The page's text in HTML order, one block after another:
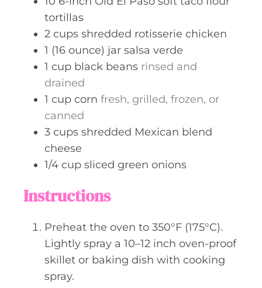
tortillas
2 cups shredded rotisserie chicken
1 (16 ounce) jar salsa verde
1 cup black beans rinsed and
drained
1 cup corn fresh, grilled, frozen, or
canned
3 cups shredded Mexican blend
cheese
1/4 cup sliced green onions
Instructions
Preheat the oven to 350°F (175°C).
Lightly spray a 10–12 inch oven-proof
skillet or baking dish with cooking
spray.